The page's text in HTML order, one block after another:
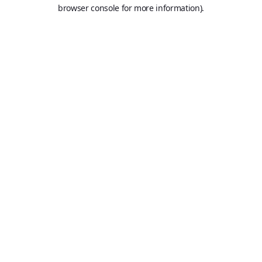
browser console for more information).